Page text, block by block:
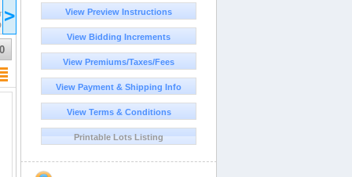
>
CDT
2025 Dec 29
UTC-05:00 : EST/CDT
View Preview Instructions
View Bidding Increments
View Premiums/Taxes/Fees
View Payment & Shipping Info
View Terms & Conditions
Printable Lots Listing